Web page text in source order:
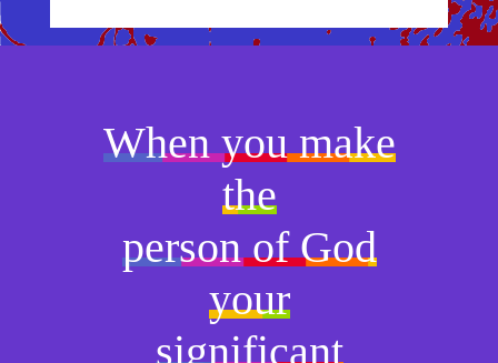
When you make
the
person of God
your
significant